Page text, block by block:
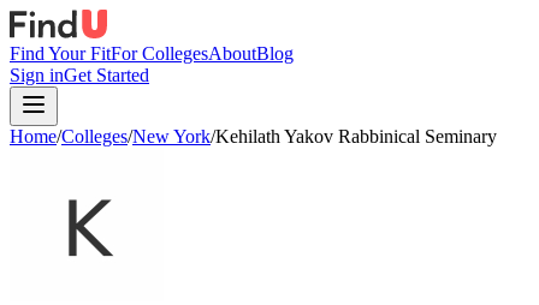
Find Your FitFor CollegesAboutBlog
Sign inGet Started
Home/Colleges/New York/Kehilath Yakov Rabbinical Seminary